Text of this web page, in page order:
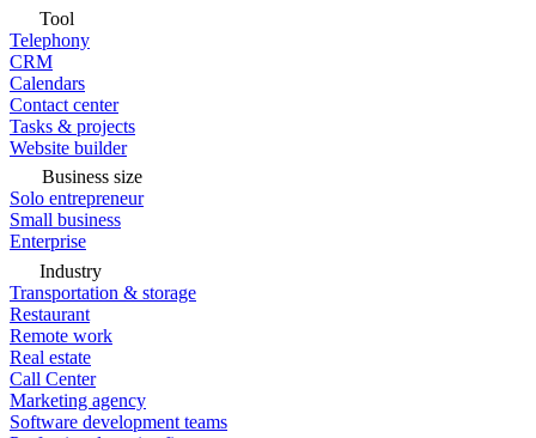
Tool
Telephony
CRM
Calendars
Contact center
Tasks & projects
Website builder
Business size
Solo entrepreneur
Small business
Enterprise
Industry
Transportation & storage
Restaurant
Remote work
Real estate
Call Center
Marketing agency
Software development teams